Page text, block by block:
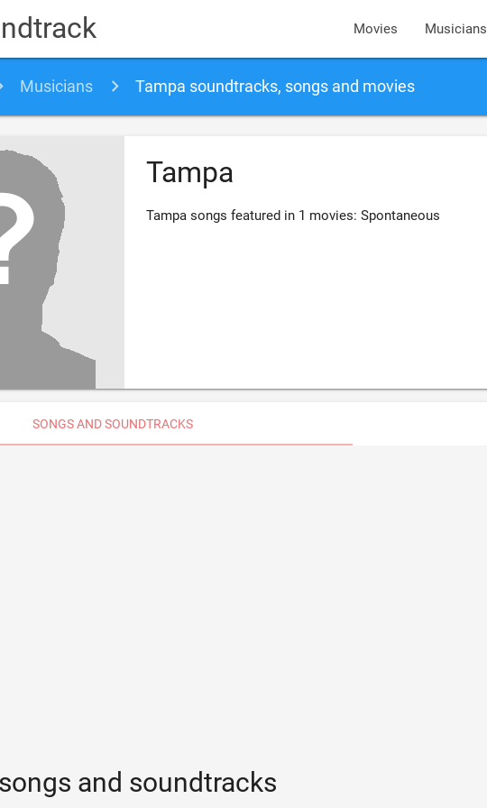
Movies Musicians
Musicians Tampa soundtracks, songs and movies
Tampa
Tampa songs featured in 1 movies: Spontaneous
SONGS AND SOUNDTRACKS
and soundtracks